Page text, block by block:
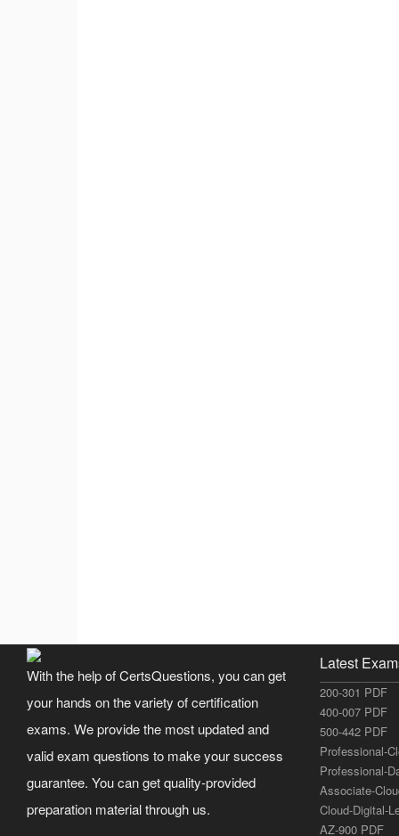
With the help of CertsQuestions, you can get
your hands on the variety of certification
exams. We provide the most updated and
valid exam questions to make your success
guarantee. You can get quality-provided
preparation material through us.
Latest
200-301 PDF
400-007 PDF
500-442 PDF
Professional-
Professional-
Associate-
Cloud-Digital-
AZ-900 PDF